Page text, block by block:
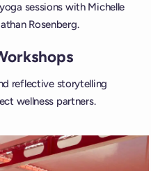
sessions with Michelle
Rosenberg.
reflective storytelling
wellness partners.